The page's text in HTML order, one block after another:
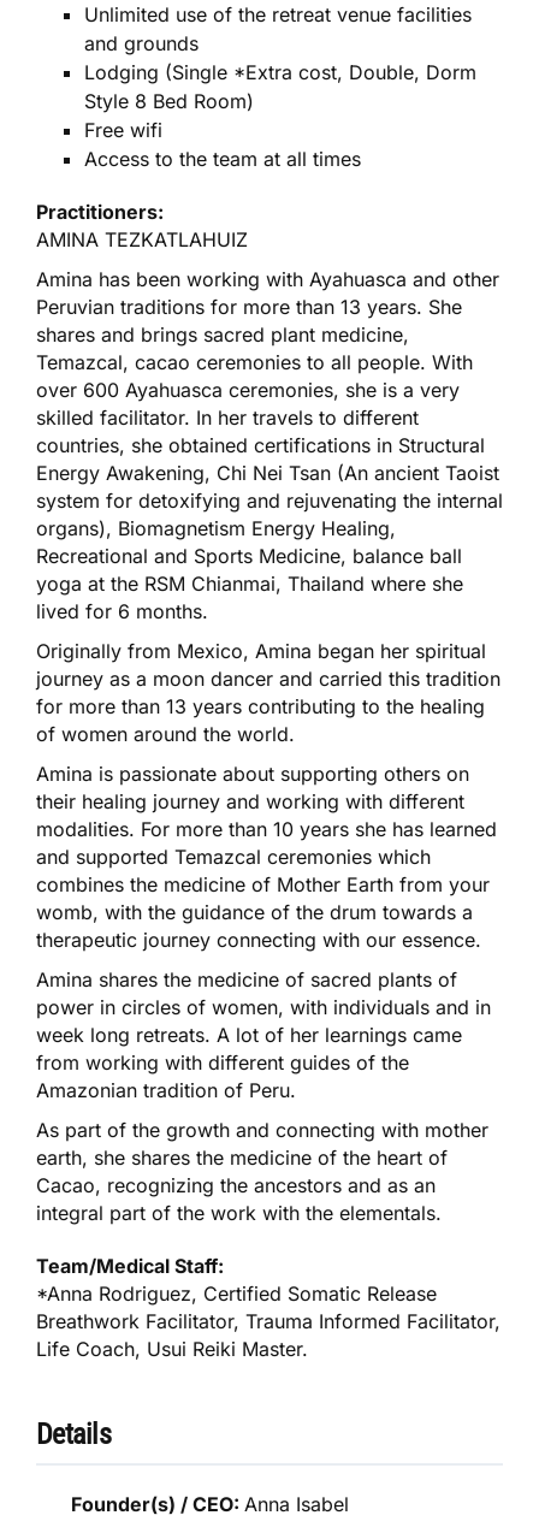
Unlimited use of the retreat venue facilities
and grounds
Lodging (Single *Extra cost, Double, Dorm
Style 8 Bed Room)
Free wifi
Access to the team at all times
Practitioners:
AMINA TEZKATLAHUIZ
Amina has been working with Ayahuasca and other
Peruvian traditions for more than 13 years. She
shares and brings sacred plant medicine,
Temazcal, cacao ceremonies to all people. With
over 600 Ayahuasca ceremonies, she is a very
skilled facilitator. In her travels to different
countries, she obtained certifications in Structural
Energy Awakening, Chi Nei Tsan (An ancient Taoist
system for detoxifying and rejuvenating the internal
organs), Biomagnetism Energy Healing,
Recreational and Sports Medicine, balance ball
yoga at the RSM Chianmai, Thailand where she
lived for 6 months.
Originally from Mexico, Amina began her spiritual
journey as a moon dancer and carried this tradition
for more than 13 years contributing to the healing
of women around the world.
Amina is passionate about supporting others on
their healing journey and working with different
modalities. For more than 10 years she has learned
and supported Temazcal ceremonies which
combines the medicine of Mother Earth from your
womb, with the guidance of the drum towards a
therapeutic journey connecting with our essence.
Amina shares the medicine of sacred plants of
power in circles of women, with individuals and in
week long retreats. A lot of her learnings came
from working with different guides of the
Amazonian tradition of Peru.
As part of the growth and connecting with mother
earth, she shares the medicine of the heart of
Cacao, recognizing the ancestors and as an
integral part of the work with the elementals.
Team/Medical Staff:
*Anna Rodriguez, Certified Somatic Release
Breathwork Facilitator, Trauma Informed Facilitator,
Life Coach, Usui Reiki Master.
Details
Founder(s) / CEO: Anna Isabel